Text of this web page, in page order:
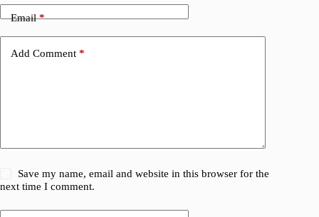
Email*
Add Comment *
Save my name, email and website in this browser for the
next time I comment.